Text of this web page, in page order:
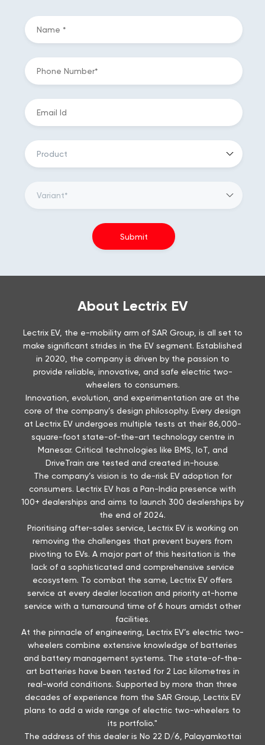
About Lectrix EV
Lectrix EV, the e-mobility arm of SAR Group, is all set to
make significant strides in the EV segment. Established
in 2020, the company is driven by the passion to
provide reliable, innovative, and safe electric two-
wheelers to consumers.
Innovation, evolution, and experimentation are at the
core of the company’s design philosophy. Every design
at Lectrix EV undergoes multiple tests at their 86,000-
square-foot state-of-the-art technology centre in
Manesar. Critical technologies like BMS, IoT, and
DriveTrain are tested and created in-house.
The company’s vision is to de-risk EV adoption for
consumers. Lectrix EV has a Pan-India presence with
100+ dealerships and aims to launch 300 dealerships by
the end of 2024.
Prioritising after-sales service, Lectrix EV is working on
removing the challenges that prevent buyers from
pivoting to EVs. A major part of this hesitation is the
lack of a sophisticated and comprehensive service
ecosystem. To combat the same, Lectrix EV offers
service at every dealer location and priority at-home
service with a turnaround time of 6 hours amidst other
facilities.
At the pinnacle of engineering, Lectrix EV’s electric two-
wheelers combine extensive knowledge of batteries
and battery management systems. The state-of-the-
art batteries have been tested for 2 Lac kilometres in
real-world conditions. Supported by more than three
decades of experience from the SAR Group, Lectrix EV
plans to add a wide range of electric two-wheelers to
its portfolio."
The address of this dealer is No 22 D/6, Palayamkottai